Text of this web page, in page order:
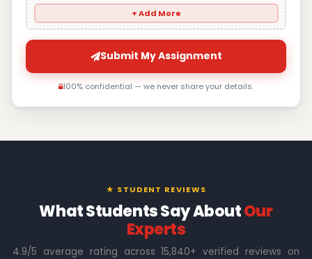
+ Add More
Submit My Assignment
100% confidential — we never share your details.
★ STUDENT REVIEWS
What Students Say AboutOur
Experts
4.9/5 average rating across 15,840+ verified reviews on